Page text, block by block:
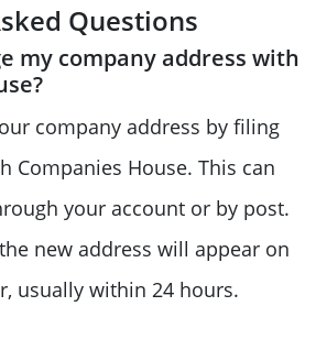
Questions
my company address with
company address by filing
Companies House. This can
your account or by post.
new address will appear on
usually within 24 hours.